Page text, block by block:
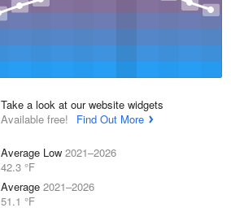
Take a look at our website widgets
Available free!
Find Out More
Average Low 2021–2026
42.3 °F
Average 2021–2026
51.1 °F